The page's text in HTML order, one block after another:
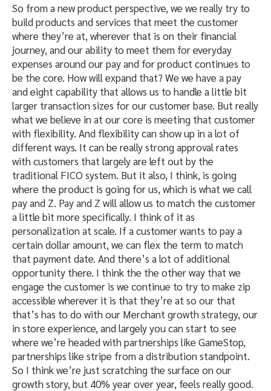
So from a new product perspective, we we really try to
build products and services that meet the customer
where they’re at, wherever that is on their financial
journey, and our ability to meet them for everyday
expenses around our pay and for product continues to
be the core. How will expand that? We we have a pay
and eight capability that allows us to handle a little bit
larger transaction sizes for our customer base. But really
what we believe in at our core is meeting that customer
with flexibility. And flexibility can show up in a lot of
different ways. It can be really strong approval rates
with customers that largely are left out by the
traditional FICO system. But it also, I think, is going
where the product is going for us, which is what we call
pay and Z. Pay and Z will allow us to match the customer
a little bit more specifically. I think of it as
personalization at scale. If a customer wants to pay a
certain dollar amount, we can flex the term to match
that payment date. And there’s a lot of additional
opportunity there. I think the the other way that we
engage the customer is we continue to try to make zip
accessible wherever it is that they’re at so our that
that’s has to do with our Merchant growth strategy, our
in store experience, and largely you can start to see
where we’re headed with partnerships like GameStop,
partnerships like stripe from a distribution standpoint.
So I think we’re just scratching the surface on our
growth story, but 40% year over year, feels really good.